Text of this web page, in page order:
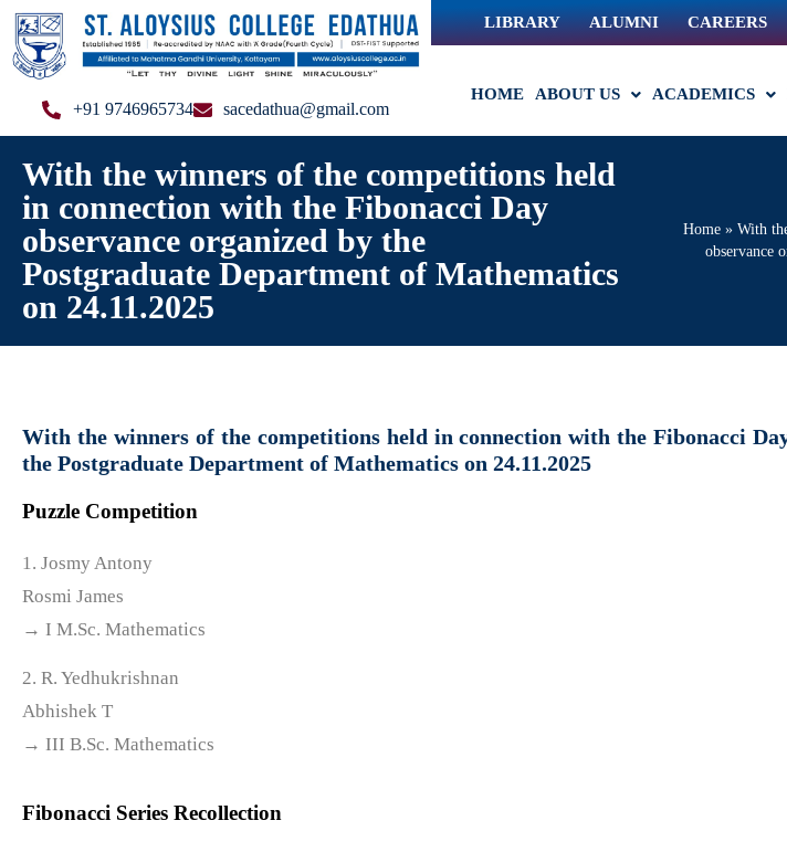
+91 9746965734 sacedathua@gmail.com
LIBRARY ALUMNI CAREERS
HOME ABOUT US ACADEMICS
With the winners of the competitions held
in connection with the Fibonacci Day
observance organized by the
Postgraduate Department of Mathematics
on 24.11.2025
Home » With
observance
With the winners of the competitions held in connection with the Fibonacci
the Postgraduate Department of Mathematics on 24.11.2025
Puzzle Competition
1. Josmy Antony
Rosmi James
→ I M.Sc. Mathematics
2. R. Yedhukrishnan
Abhishek T
→ III B.Sc. Mathematics
Fibonacci Series Recollection